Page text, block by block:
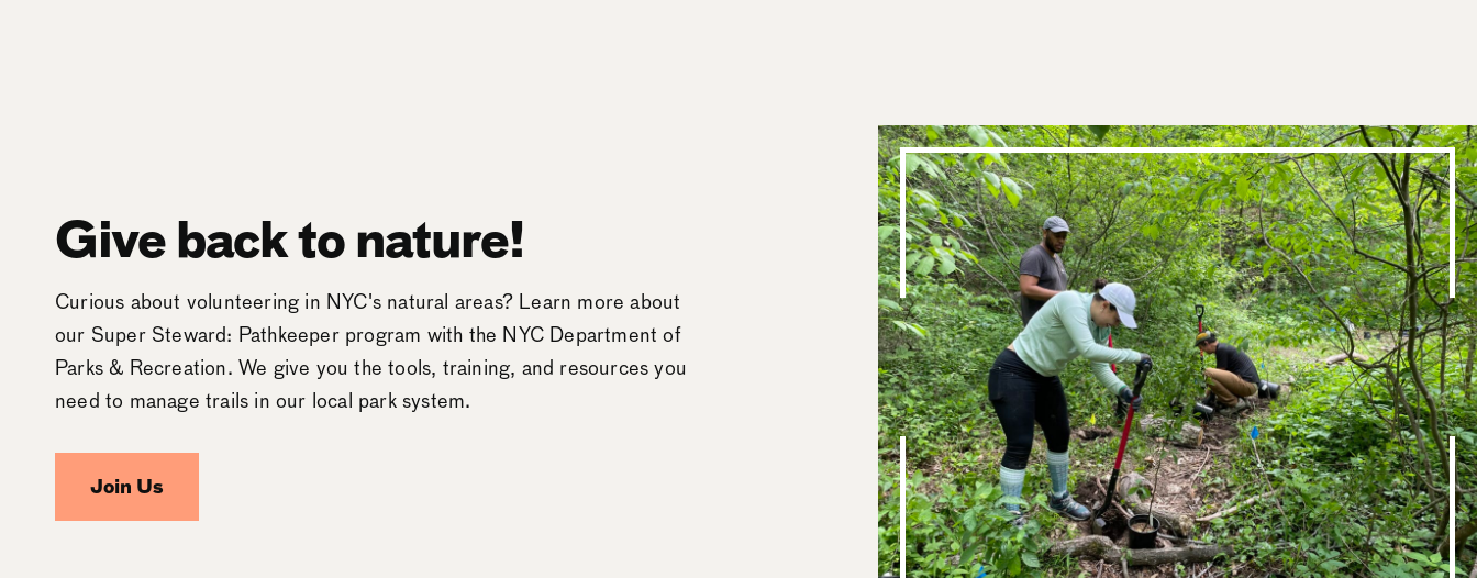
Give back to nature!
Curious about volunteering in NYC's natural areas? Learn more about
our Super Steward: Pathkeeper program with the NYC Department of
Parks & Recreation. We give you the tools, training, and resources you
need to manage trails in our local park system.
Join Us